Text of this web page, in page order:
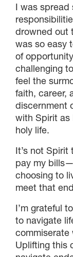
I was spread
drowned out
was so easy
of
challenging
feel the
faith, career,
discernment
with Spirit as
holy life.
It’s not
pay my
choosing to
meet that
I’m grateful
to navigate
commiserate
Uplifting this